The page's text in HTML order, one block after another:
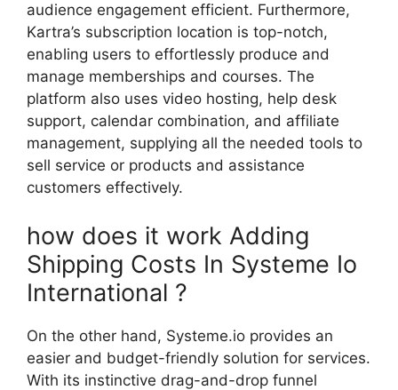
audience engagement efficient. Furthermore,
Kartra’s subscription location is top-notch,
enabling users to effortlessly produce and
manage memberships and courses. The
platform also uses video hosting, help desk
support, calendar combination, and affiliate
management, supplying all the needed tools to
sell service or products and assistance
customers effectively.
how does it work Adding
Shipping Costs In Systeme Io
International ?
On the other hand, Systeme.io provides an
easier and budget-friendly solution for services.
With its instinctive drag-and-drop funnel